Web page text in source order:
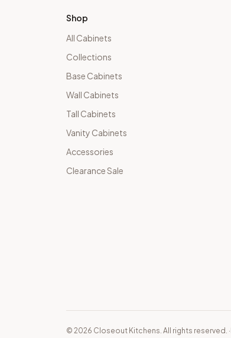
Shop
All Cabinets
Collections
Base Cabinets
Wall Cabinets
Tall Cabinets
Vanity Cabinets
Accessories
Clearance Sale
© 2026 Closeout Kitchens. All rights reserved. ·